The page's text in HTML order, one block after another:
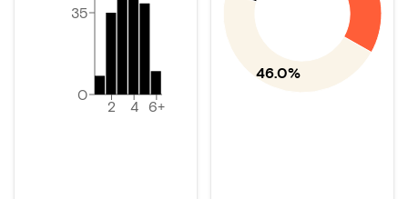
2 4 6+
0
35
46.0%